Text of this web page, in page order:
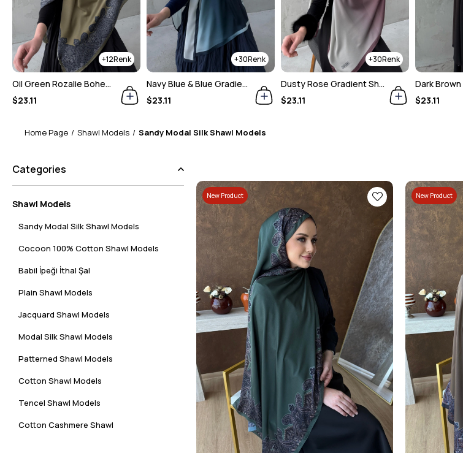
30
Navy Blue & Blue Gradient Shawl
$23.11
30
Dusty Rose Gradient Shawl
$23.11
30
Dark Brown Gradient Scarf
$23.11
$23.11
Home Page Shawl Models Sandy Modal Silk Shawl Models
Categories
Shawl Models
Sandy Modal Silk Shawl Models
Cocoon 100% Cotton Shawl Models
Babil İpeği İthal Şal
Plain Shawl Models
Jacquard Shawl Models
Modal Silk Shawl Models
Patterned Shawl Models
Cotton Shawl Models
Tencel Shawl Models
Cotton Cashmere Shawl
New Product New Product